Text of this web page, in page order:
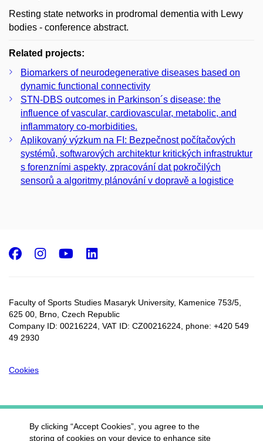
Resting state networks in prodromal dementia with Lewy
bodies - conference abstract.
Related projects:
Biomarkers of neurodegenerative diseases based on
dynamic functional connectivity
STN-DBS outcomes in Parkinson´s disease: the
influence of vascular, cardiovascular, metabolic, and
inflammatory co-morbidities.
Aplikovaný výzkum na FI: Bezpečnost počítačových
systémů, softwarových architektur kritických infrastruktur
s forenzními aspekty, zpracování dat pokročilých
sensorů a algoritmy plánování v dopravě a logistice
Faculty of Sports Studies Masaryk University, Kamenice 753/5​,
625 00, Brno, Czech Republic
Company ID: 00216224, VAT ID: CZ00216224, phone: +420 549
49 2930
Cookies
Facebook
Instagram
Youtube
By clicking “Accept Cookies”, you agree to the
storing of cookies on your device to enhance site